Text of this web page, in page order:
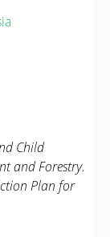
Child
and Forestry.
Plan for